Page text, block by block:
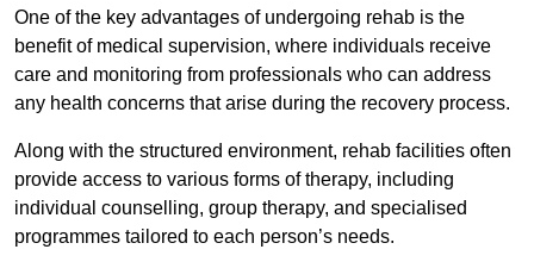
One of the key advantages of undergoing rehab is the
benefit of medical supervision, where individuals receive
care and monitoring from professionals who can address
any health concerns that arise during the recovery process.
Along with the structured environment, rehab facilities often
provide access to various forms of therapy, including
individual counselling, group therapy, and specialised
programmes tailored to each person’s needs.